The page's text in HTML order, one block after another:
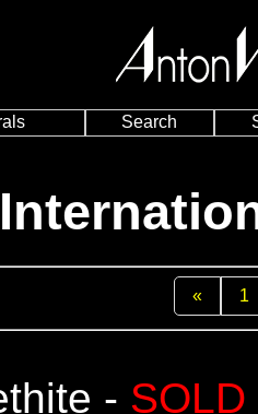
Search
« 1
- SOLD